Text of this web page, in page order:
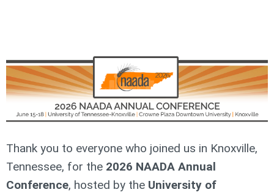
Thank you to everyone who joined us in Knoxville,
Tennessee, for the 2026 NAADA Annual
Conference, hosted by the University of